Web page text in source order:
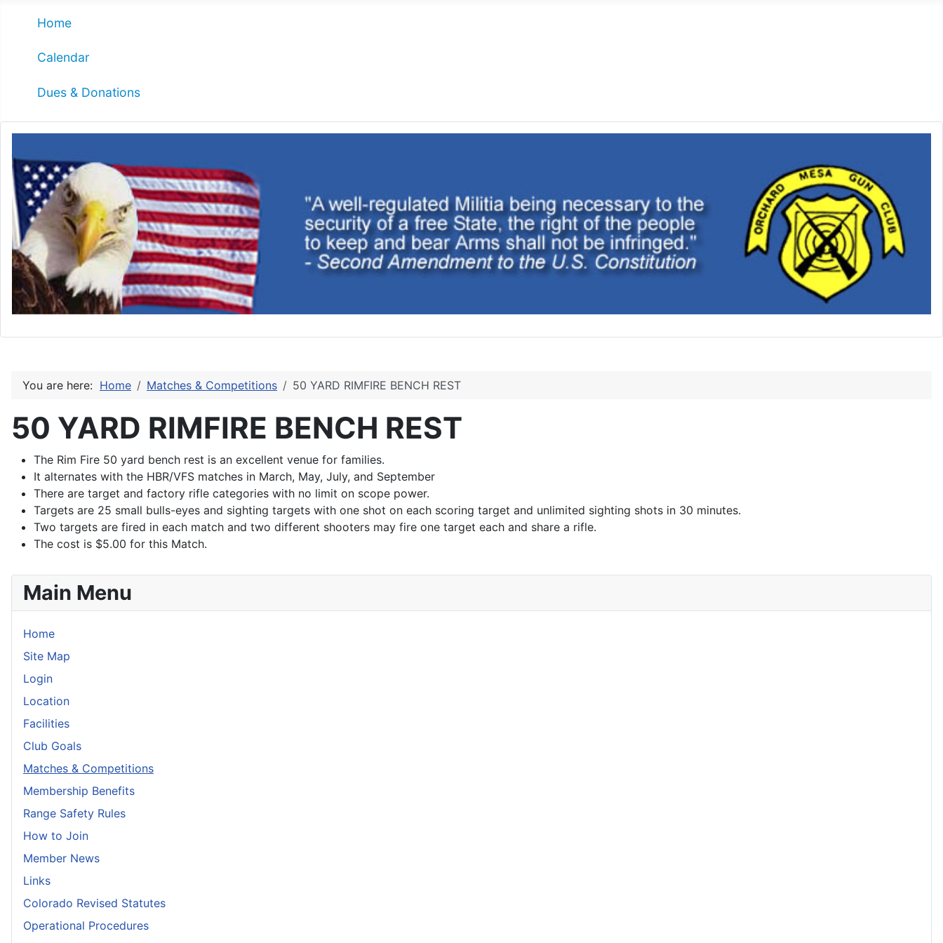
Home
Calendar
Dues & Donations
Main Menu
Home
Site Map
Login
Location
Facilities
Club Goals
Matches & Competitions
Membership Benefits
Range Safety Rules
How to Join
Member News
Links
Colorado Revised Statutes
Operational Procedures
You are here: Home Matches & Competitions 50 YARD RIMFIRE BENCH REST
50 YARD RIMFIRE BENCH REST
The Rim Fire 50 yard bench rest is an excellent venue for families.
It alternates with the HBR/VFS matches in March, May, July, and September
There are target and factory rifle categories with no limit on scope power.
Targets are 25 small bulls-eyes and sighting targets with one shot on each scoring target and unlimited sighting shots in 30 minutes.
Two targets are fired in each match and two different shooters may fire one target each and share a rifle.
The cost is $5.00 for this Match.